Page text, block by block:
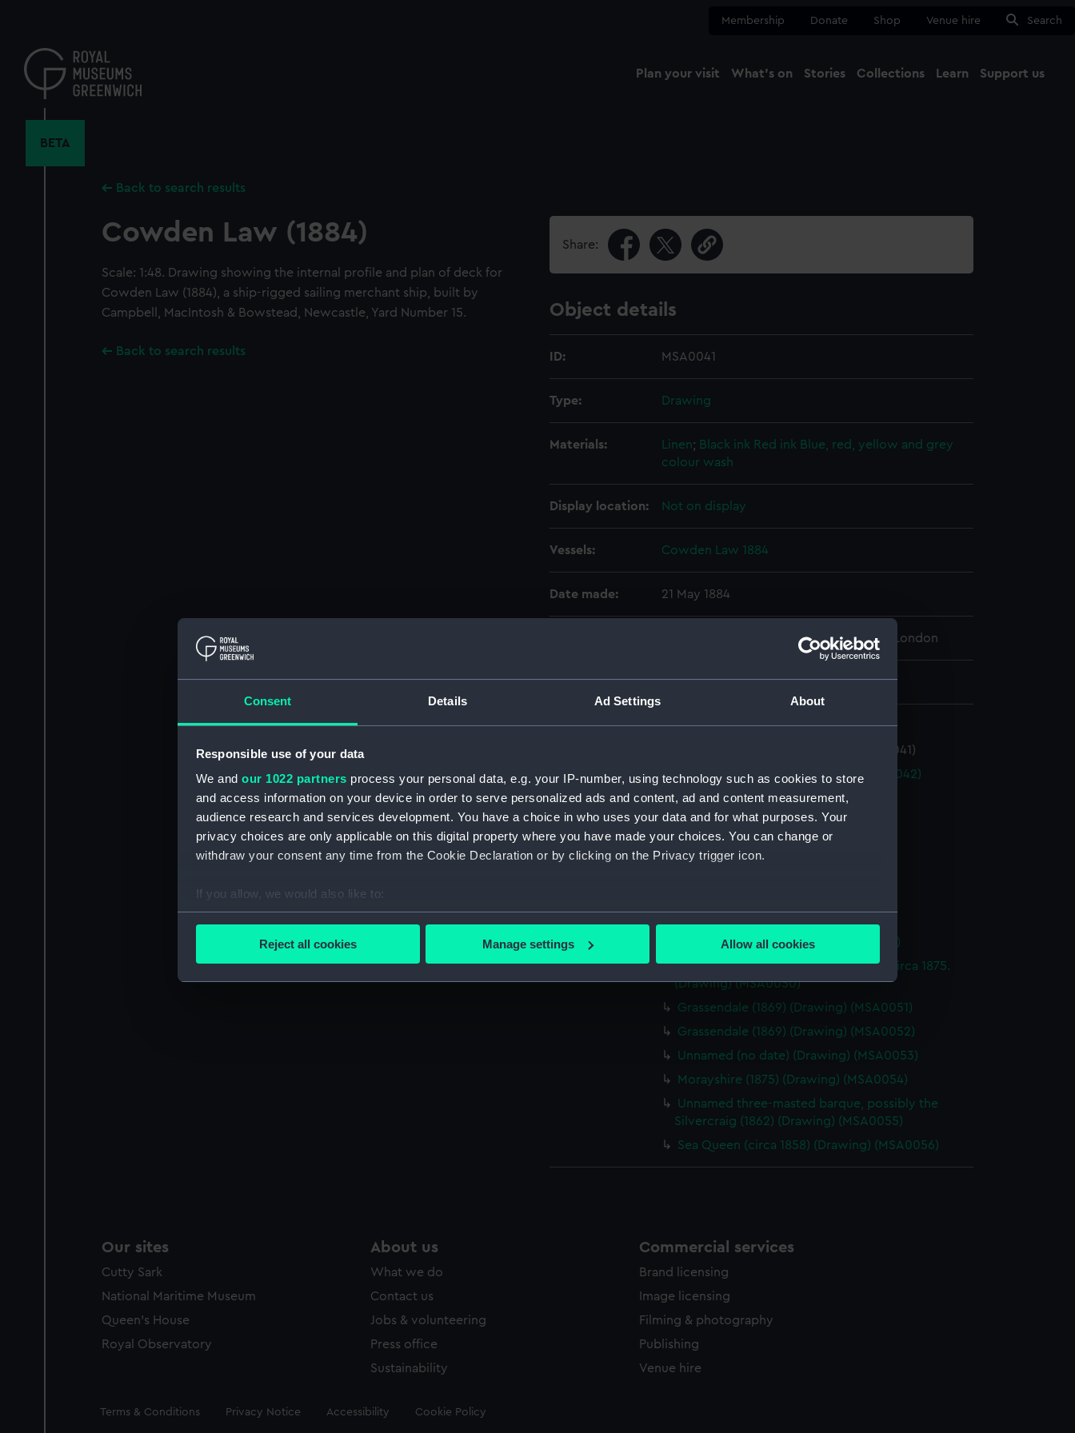
Consent Details Ad Settings About
Responsible use of your data
We and our 1022 partners process your personal data, e.g. your IP-number, using technology such as cookies to store
and access information on your device in order to serve personalized ads and content, ad and content measurement,
audience research and services development. You have a choice in who uses your data and for what purposes. Your
privacy choices are only applicable on this digital property where you have made your choices. You can change or
withdraw your consent any time from the Cookie Declaration or by clicking on the Privacy trigger icon.
If you allow, we would also like to:
Collect information about your geographical location which can be accurate to within several meters
We’d like to use additional cookies to remember your preferences, understand how our website is used, and to help us
improve it. We may also use cookies to tailor our marketing to your interests and deliver embedded content from third-
party sources. You can choose to allow all cookies, change your preferences or opt-out at any time.
Reject all cookies Manage settings Allow all cookies
content
Membership Donate Shop Venue hire Search
Plan your visit What's on Stories Collections Learn Support us
BETA
Back to search results
Cowden Law (1884)
Scale: 1:48. Drawing showing the internal profile and plan of deck for
Cowden Law (1884), a ship-rigged sailing merchant ship, built by
Campbell, MacIntosh & Bowstead, Newcastle, Yard Number 15.
Back to search results
Share:
Object details
ID: MSA0041
Type: Drawing
Materials: Linen; Black ink Red ink Blue, red, yellow and grey
colour wash
Display location: Not on display
Vessels: Cowden Law 1884
Date made: 21 May 1884
National Maritime Museum, Greenwich, London
Measurements: Sheet: 665 mm x 1960 mm
Parts:
Box
Cowden Law (1884) (Drawing) (MSA0041)
Cowden Law (1884) (Drawing) (MSA0042)
Tamar (1889) (Drawing) (MSA0043)
Tamar (1889) (Drawing) (MSA0044)
Tamar (1889) (Drawing) (MSA0045)
Elginshire (1889) (Drawing) (MSA0049)
Unnamed three-masted sailing ship, circa 1875.
(Drawing) (MSA0050)
Grassendale (1869) (Drawing) (MSA0051)
Grassendale (1869) (Drawing) (MSA0052)
Unnamed (no date) (Drawing) (MSA0053)
Morayshire (1875) (Drawing) (MSA0054)
Unnamed three-masted barque, possibly the
Silvercraig (1862) (Drawing) (MSA0055)
Sea Queen (circa 1858) (Drawing) (MSA0056)
Our sites
Cutty Sark
National Maritime Museum
Queen's House
Royal Observatory
About us
What we do
Contact us
Jobs & volunteering
Press office
Sustainability
Commercial services
Brand licensing
Image licensing
Filming & photography
Publishing
Venue hire
Legal
Terms & Conditions Privacy Notice Accessibility Cookie Policy